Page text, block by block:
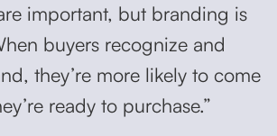
important, but branding is
buyers recognize and
they’re more likely to come
ready to purchase.”